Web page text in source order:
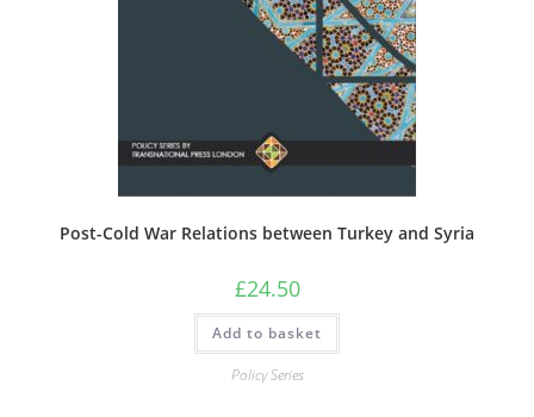
Post-Cold War Relations between Turkey and Syria
£24.50
Add to basket
Policy Series